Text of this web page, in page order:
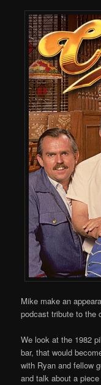
Mike make an
podcast tribute to
We look at the 1982
bar, that would
with Ryan and fellow
and talk about a